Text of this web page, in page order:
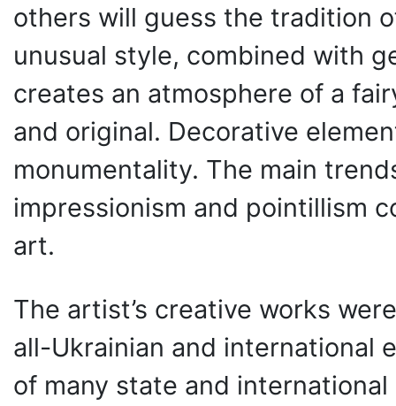
others will guess the tradition
unusual style, combined with
creates an atmosphere of a
and original. Decorative
monumentality. The main
impressionism and pointillism
art.
The artist’s creative works
all-Ukrainian and international
of many state and